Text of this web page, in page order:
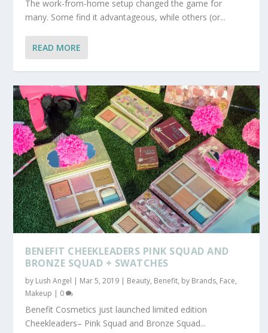
The work-from-home setup changed the game for
many. Some find it advantageous, while others (or...
READ MORE
BENEFIT CHEEKLEADERS PINK SQUAD AND
BRONZE SQUAD + SWATCHES
by Lush Angel | Mar 5, 2019 | Beauty, Benefit, by Brands, Face,
Makeup | 0
Benefit Cosmetics just launched limited edition
Cheekleaders– Pink Squad and Bronze Squad...